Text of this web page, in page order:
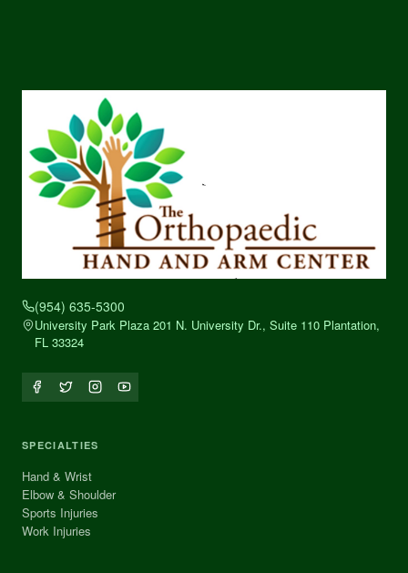
(954) 635-5300
University Park Plaza 201 N. University Dr., Suite 110 Plantation,
FL 33324
SPECIALTIES
Hand & Wrist
Elbow & Shoulder
Sports Injuries
Work Injuries